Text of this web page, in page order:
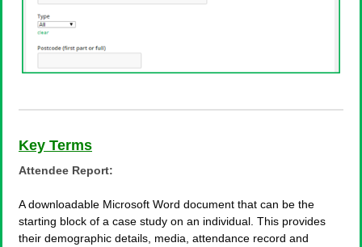
Key Terms
Attendee Report:
A downloadable Microsoft Word document that can be the
starting block of a case study on an individual. This provides
their demographic details, media, attendance record and